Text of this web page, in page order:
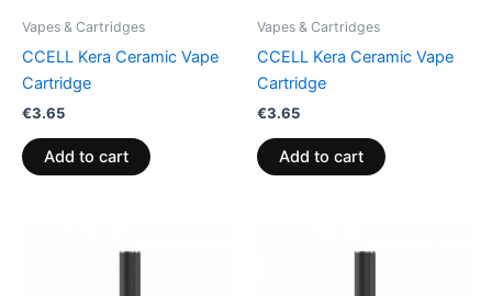
Vapes & Cartridges
CCELL Kera Ceramic Vape
Cartridge
€3.65
Add to cart
Vapes & Cartridges
CCELL Kera Ceramic Vape
Cartridge
€3.65
Add to cart